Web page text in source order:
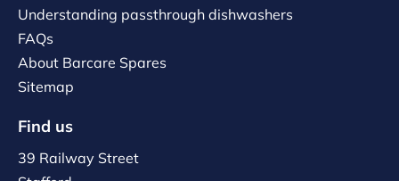
Understanding passthrough dishwashers
FAQs
About Barcare Spares
Sitemap
Find us
39 Railway Street